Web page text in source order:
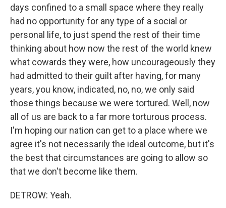
days confined to a small space where they really
had no opportunity for any type of a social or
personal life, to just spend the rest of their time
thinking about how now the rest of the world knew
what cowards they were, how uncourageously they
had admitted to their guilt after having, for many
years, you know, indicated, no, no, we only said
those things because we were tortured. Well, now
all of us are back to a far more torturous process.
I'm hoping our nation can get to a place where we
agree it's not necessarily the ideal outcome, but it's
the best that circumstances are going to allow so
that we don't become like them.
DETROW: Yeah.